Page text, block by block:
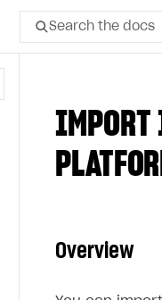
Search the docs
IMPORT
Overview